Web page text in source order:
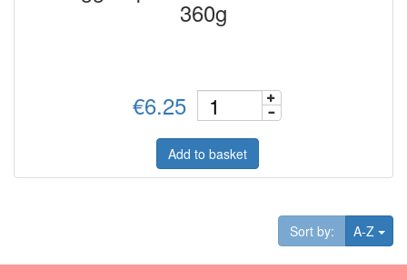
360g
€6.25
Add to basket
Sort by: A-Z